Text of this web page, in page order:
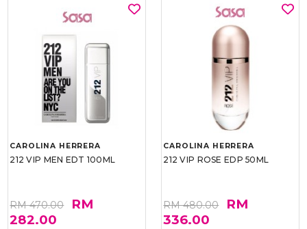
CAROLINA HERRERA
212 VIP MEN EDT 100ML
RM 470.00
RM
282.00
CAROLINA HERRERA
212 VIP ROSE EDP 50ML
RM 480.00
RM
336.00